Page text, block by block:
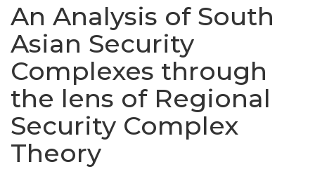
An Analysis of South
Asian Security
Complexes through
the lens of Regional
Security Complex
Theory